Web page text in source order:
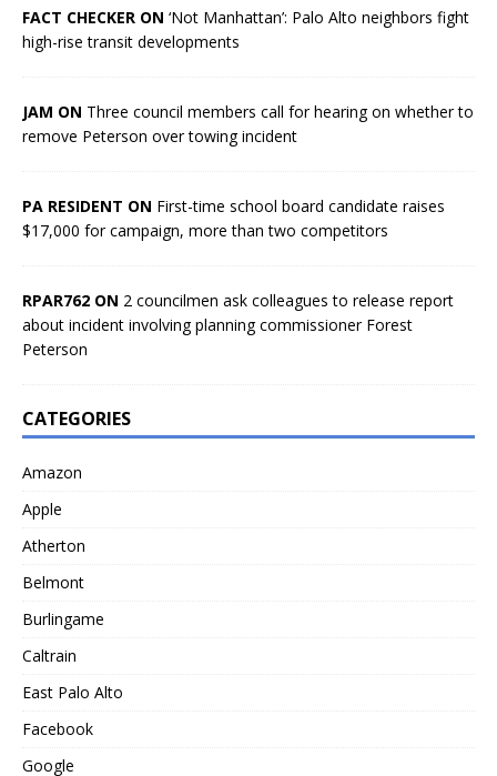
FACT CHECKER ON ‘Not Manhattan’: Palo Alto neighbors fight
high-rise transit developments
JAM ON Three council members call for hearing on whether to
remove Peterson over towing incident
PA RESIDENT ON First-time school board candidate raises
$17,000 for campaign, more than two competitors
RPAR762 ON 2 councilmen ask colleagues to release report
about incident involving planning commissioner Forest
Peterson
CATEGORIES
Amazon
Apple
Atherton
Belmont
Burlingame
Caltrain
East Palo Alto
Facebook
Google